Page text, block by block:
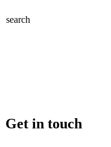
search
Get in touch